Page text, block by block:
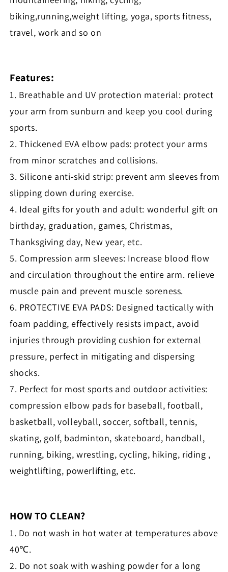
biking,running,weight lifting, yoga, sports fitness,
travel, work and so on
Features:
1. Breathable and UV protection material: protect
your arm from sunburn and keep you cool during
sports.
2. Thickened EVA elbow pads: protect your arms
from minor scratches and collisions.
3. Silicone anti-skid strip: prevent arm sleeves from
slipping down during exercise.
4. Ideal gifts for youth and adult: wonderful gift on
birthday, graduation, games, Christmas,
Thanksgiving day, New year, etc.
5. Compression arm sleeves: Increase blood flow
and circulation throughout the entire arm. relieve
muscle pain and prevent muscle soreness.
6. PROTECTIVE EVA PADS: Designed tactically with
foam padding, effectively resists impact, avoid
injuries through providing cushion for external
pressure, perfect in mitigating and dispersing
shocks.
7. Perfect for most sports and outdoor activities:
compression elbow pads for baseball, football,
basketball, volleyball, soccer, softball, tennis,
skating, golf, badminton, skateboard, handball,
running, biking, wrestling, cycling, hiking, riding ,
weightlifting, powerlifting, etc.
HOW TO CLEAN?
1. Do not wash in hot water at temperatures above
40℃.
2. Do not soak with washing powder for a long